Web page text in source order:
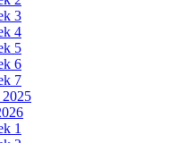
3
4
5
6
7
2025
1